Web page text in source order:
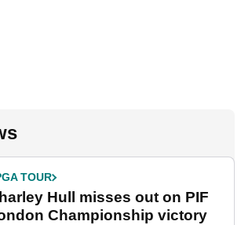
TOUR
Hull misses out on PIF
Championship victory